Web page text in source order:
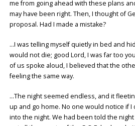
me from going ahead with these plans
may have been right. Then, I thought of
proposal. Had I made a mistake?
…I was telling myself quietly in bed and
would not die; good Lord, I was far too
of us spoke aloud, I believed that the
feeling the same way.
…The night seemed endless, and it
up and go home. No one would notice if
into the night. We had been told the